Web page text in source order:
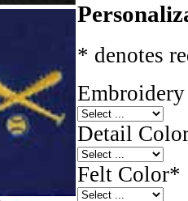
* denotes
Detail
Felt Color*